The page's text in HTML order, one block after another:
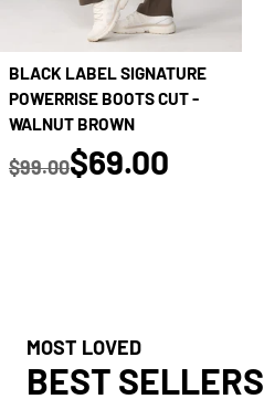
BLACK LABEL SIGNATURE
POWERRISE BOOTS CUT -
WALNUT BROWN
Regular price
$99.00
true
$69.00
MOST LOVED
BEST SELLERS